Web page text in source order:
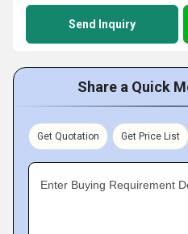
Send Inquiry
Share a Quick
Get Quotation Get Price List
Enter Buying Requirement